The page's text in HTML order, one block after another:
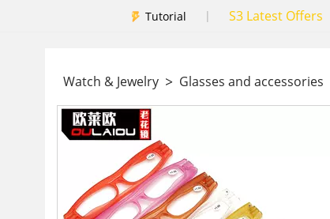
Tutorial | S3 Latest Offers
Watch & Jewelry > Glasses and accessories